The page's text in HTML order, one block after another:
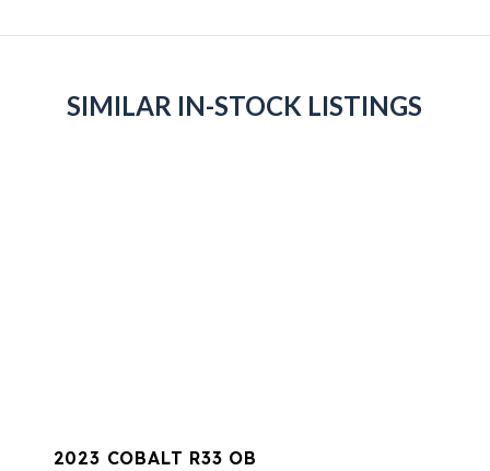
SIMILAR IN-STOCK LISTINGS
2023 COBALT R33 OB